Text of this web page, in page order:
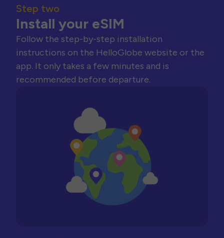
Step two
Install your eSIM
Follow the step-by-step installation
instructions on the HelloGlobe website or the
app. It only takes a few minutes and is
recommended before departure.